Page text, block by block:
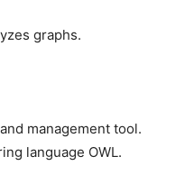
graphs.
management tool.
language OWL.